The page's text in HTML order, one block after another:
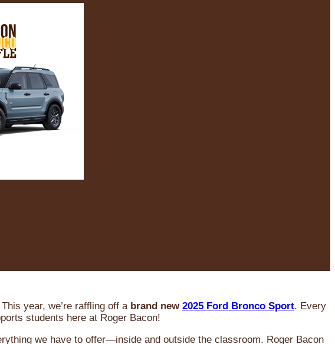
year, we’re raffling off a brand new 2025 Ford Bronco Sport. Every
students here at Roger Bacon!
we have to offer—inside and outside the classroom. Roger Bacon